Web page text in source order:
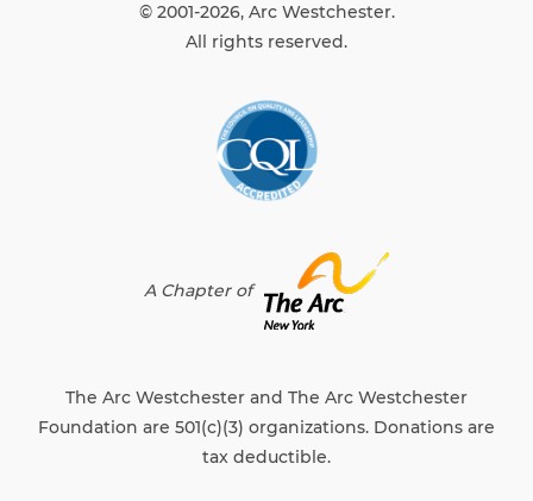
© 2001-2026, Arc Westchester.
All rights reserved.
The Arc Westchester and The Arc Westchester
Foundation are 501(c)(3) organizations. Donations are
tax deductible.
A Chapter of